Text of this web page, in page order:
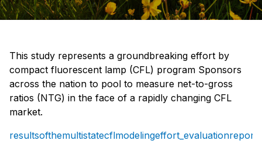
This study represents a groundbreaking effort by
compact fluorescent lamp (CFL) program Sponsors
across the nation to pool to measure net-to-gross
ratios (NTG) in the face of a rapidly changing CFL
market.